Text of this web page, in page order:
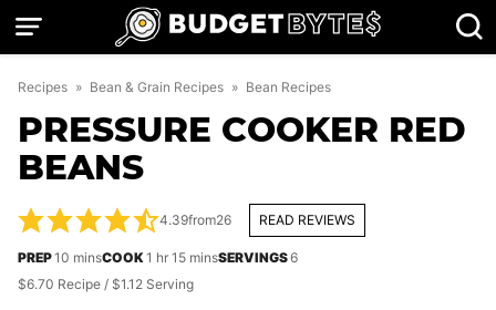
Skip
Recipes » Bean & Grain Recipes » Bean Recipes
PRESSURE COOKER RED
BEANS
4.39from26 READ REVIEWS
PREP10 minutes
minsCOOK1 hour
hr 15minutes
minsSERVINGS6
$6.70 Recipe / $1.12 Serving